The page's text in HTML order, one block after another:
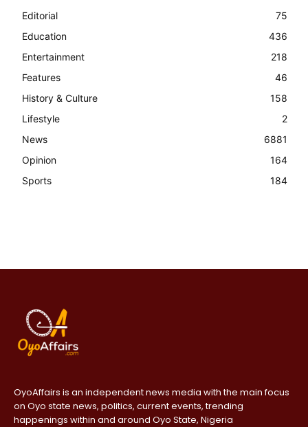
Editorial
75
Education
436
Entertainment
218
Features
46
History & Culture
158
Lifestyle
2
News
6881
Opinion
164
Sports
184
OyoAffairs is an independent news media with the main focus
on Oyo state news, politics, current events, trending
happenings within and around Oyo State, Nigeria